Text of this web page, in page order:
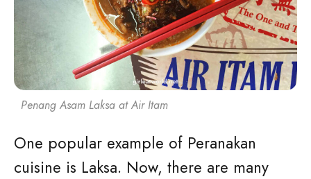
Penang Asam Laksa at Air Itam
One popular example of Peranakan
cuisine is Laksa. Now, there are many